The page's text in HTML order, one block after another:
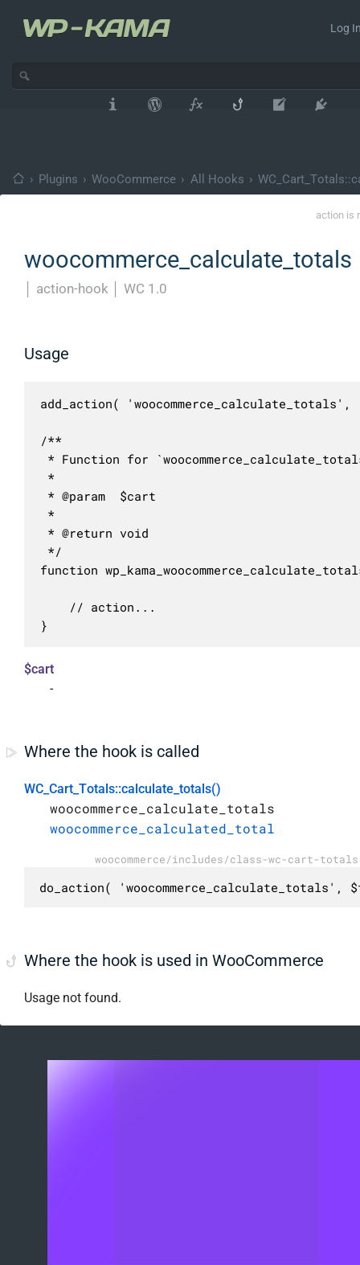
Log
› Plugins › WooCommerce › All Hooks ›
action is
woocommerce_calculate_totals
action-hook WC 1.0
Usage
add_action( 'woocommerce_calculate_totals',
/**
* Function for
*
* @param  $cart
*
* @return void
*/
function
}
$cart
-
Where the hook is called
WC_Cart_Totals::calculate_totals()
woocommerce_calculate_totals
woocommerce_calculated_total
woocommerce/includes/class-wc-cart-
do_action(
Where the hook is used in WooCommerce
Usage not found.